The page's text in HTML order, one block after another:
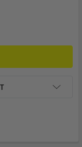
KITESURF